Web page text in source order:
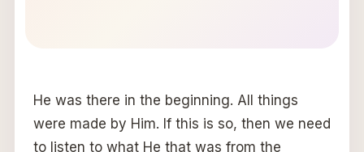
He was there in the beginning. All things
were made by Him. If this is so, then we need
to listen to what He that was from the